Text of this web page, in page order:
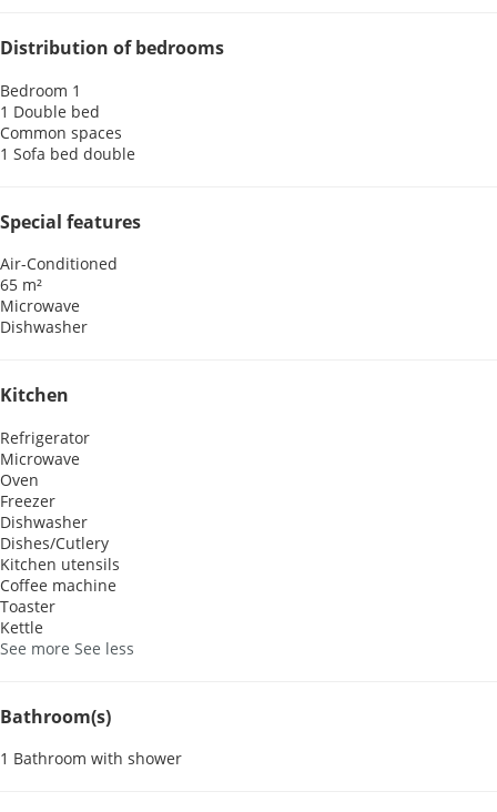
Distribution of bedrooms
Bedroom 1
1 Double bed
Common spaces
1 Sofa bed double
Special features
Air-Conditioned
65 m²
Microwave
Dishwasher
Kitchen
Refrigerator
Microwave
Oven
Freezer
Dishwasher
Dishes/Cutlery
Kitchen utensils
Coffee machine
Toaster
Kettle
See more See less
Bathroom(s)
1 Bathroom with shower